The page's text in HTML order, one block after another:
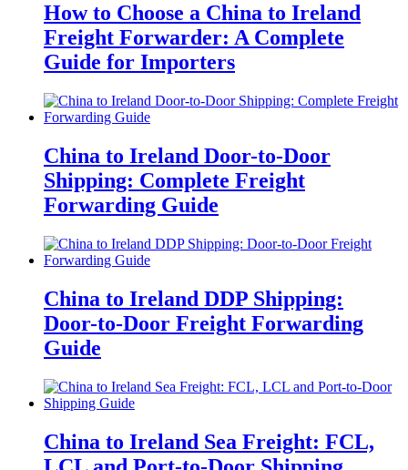
How to Choose a China to Ireland
Freight Forwarder: A Complete
Guide for Importers
China to Ireland Door-to-Door
Shipping: Complete Freight
Forwarding Guide
China to Ireland DDP Shipping:
Door-to-Door Freight Forwarding
Guide
China to Ireland Sea Freight: FCL,